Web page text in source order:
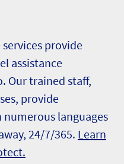
provide
assistance
Our trained staff,
provide
languages
24/7/365. Learn